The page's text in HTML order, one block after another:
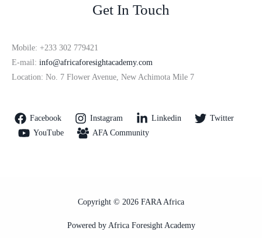
Get In Touch
Mobile: +233 302 779421
E-mail: info@africaforesightacademy.com
Location: No. 7 Flower Avenue, New Achimota Mile 7
Facebook Instagram Linkedin
Twitter
YouTube
AFA Community
Copyright © 2026 FARA Africa
Powered by Africa Foresight Academy